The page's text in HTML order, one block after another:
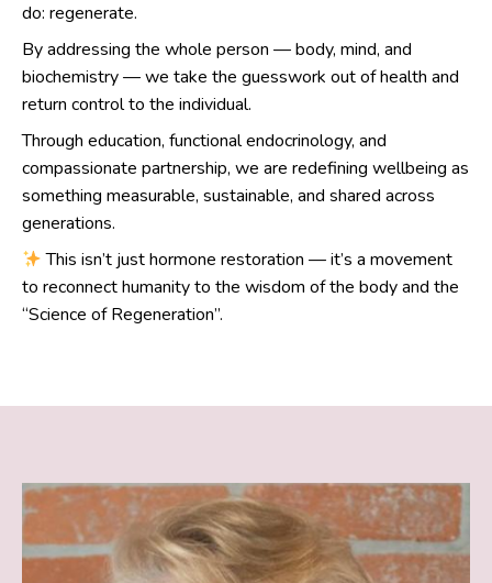
do: regenerate.
By addressing the whole person — body, mind, and
biochemistry — we take the guesswork out of health and
return control to the individual.
Through education, functional endocrinology, and
compassionate partnership, we are redefining wellbeing as
something measurable, sustainable, and shared across
generations.
This isn’t just hormone restoration — it’s a movement
to reconnect humanity to the wisdom of the body and the
“Science of Regeneration”.